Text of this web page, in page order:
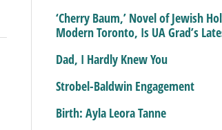
‘Cherry Baum,’ Novel of Jewish
Modern Toronto, Is UA Grad’s
Dad, I Hardly Knew You
Strobel-Baldwin Engagement
Birth: Ayla Leora Tanne